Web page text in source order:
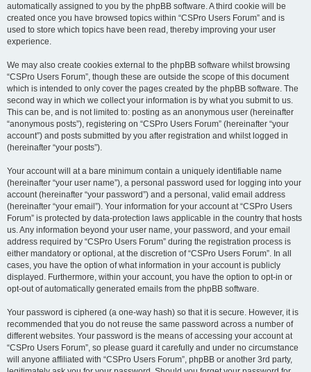
automatically assigned to you by the phpBB software. A third cookie will be
created once you have browsed topics within “CSPro Users Forum” and is
used to store which topics have been read, thereby improving your user
experience.
We may also create cookies external to the phpBB software whilst browsing
“CSPro Users Forum”, though these are outside the scope of this document
which is intended to only cover the pages created by the phpBB software. The
second way in which we collect your information is by what you submit to us.
This can be, and is not limited to: posting as an anonymous user (hereinafter
“anonymous posts”), registering on “CSPro Users Forum” (hereinafter “your
account”) and posts submitted by you after registration and whilst logged in
(hereinafter “your posts”).
Your account will at a bare minimum contain a uniquely identifiable name
(hereinafter “your user name”), a personal password used for logging into your
account (hereinafter “your password”) and a personal, valid email address
(hereinafter “your email”). Your information for your account at “CSPro Users
Forum” is protected by data-protection laws applicable in the country that hosts
us. Any information beyond your user name, your password, and your email
address required by “CSPro Users Forum” during the registration process is
either mandatory or optional, at the discretion of “CSPro Users Forum”. In all
cases, you have the option of what information in your account is publicly
displayed. Furthermore, within your account, you have the option to opt-in or
opt-out of automatically generated emails from the phpBB software.
Your password is ciphered (a one-way hash) so that it is secure. However, it is
recommended that you do not reuse the same password across a number of
different websites. Your password is the means of accessing your account at
“CSPro Users Forum”, so please guard it carefully and under no circumstance
will anyone affiliated with “CSPro Users Forum”, phpBB or another 3rd party,